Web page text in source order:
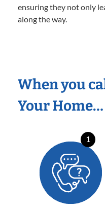
ensuring they not only
along the way.
When you
Your Home…
1